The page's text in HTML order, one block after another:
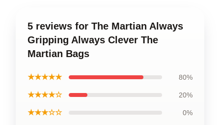
5 reviews for The Martian Always
Gripping Always Clever The
Martian Bags
★★★★★ 80%
★★★★☆ 20%
★★★☆☆ 0%